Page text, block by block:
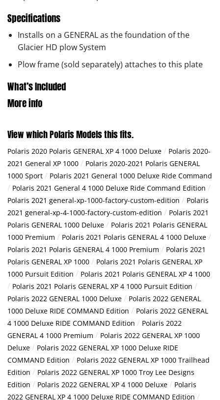
Specifications
Installs on a GENERAL as the foundation of the
Glacier HD plow System
Plow frame (sold separately) attaches to this plate
What’s Included
More info
View which Polaris Models this fits.
Polaris 2020 Polaris GENERAL XP 4 1000 Deluxe / Polaris 2020-
2021 General XP 1000 / Polaris 2020-2021 Polaris GENERAL
1000 Sport / Polaris 2021 General 1000 Deluxe Ride Command
/ Polaris 2021 General 4 1000 Deluxe Ride Command Edition /
Polaris 2021 general-xp-1000-factory-custom-edition / Polaris
2021 general-xp-4-1000-factory-custom-edition / Polaris 2021
Polaris GENERAL 1000 Deluxe / Polaris 2021 Polaris GENERAL
1000 Premium / Polaris 2021 Polaris GENERAL 4 1000 Deluxe /
Polaris 2021 Polaris GENERAL 4 1000 Premium / Polaris 2021
Polaris GENERAL XP 1000 / Polaris 2021 Polaris GENERAL XP
1000 Pursuit Edition / Polaris 2021 Polaris GENERAL XP 4 1000
/ Polaris 2021 Polaris GENERAL XP 4 1000 Pursuit Edition /
Polaris 2022 GENERAL 1000 Deluxe / Polaris 2022 GENERAL
1000 Deluxe RIDE COMMAND Edition / Polaris 2022 GENERAL
4 1000 Deluxe RIDE COMMAND Edition / Polaris 2022
GENERAL 4 1000 Premium / Polaris 2022 GENERAL XP 1000
Deluxe / Polaris 2022 GENERAL XP 1000 Deluxe RIDE
COMMAND Edition / Polaris 2022 GENERAL XP 1000 Trailhead
Edition / Polaris 2022 GENERAL XP 1000 Troy Lee Designs
Edition / Polaris 2022 GENERAL XP 4 1000 Deluxe / Polaris
2022 GENERAL XP 4 1000 Deluxe RIDE COMMAND Edition /